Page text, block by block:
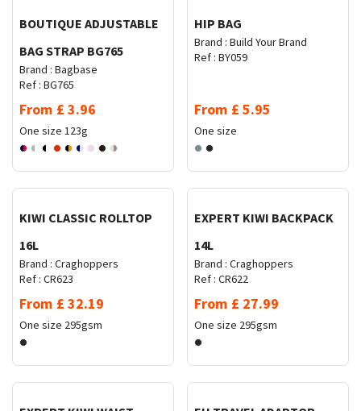
BOUTIQUE ADJUSTABLE
BAG STRAP BG765
Brand : Bagbase
Ref : BG765
From £ 3.96
One size 123g
HIP BAG
Brand : Build Your Brand
Ref : BY059
From £ 5.95
One size
KIWI CLASSIC ROLLTOP
16L
Brand : Craghoppers
Ref : CR623
From £ 32.19
One size 295gsm
EXPERT KIWI BACKPACK
14L
Brand : Craghoppers
Ref : CR622
From £ 27.99
One size 295gsm